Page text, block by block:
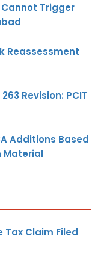
Trigger
Reassessment
Revision: PCIT
Additions Based
Material
Tax Claim Filed